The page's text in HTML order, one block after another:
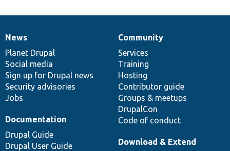
News
items
News
Planet Drupal
Social media
Sign up for Drupal news
Security advisories
Jobs
Our
community
Community
Services
Training
Hosting
Contributor guide
Groups & meetups
DrupalCon
Code of conduct
Documentation
Documentation
Drupal Guide
Drupal User Guide
Drupal
code
base
Download & Extend
Governance
of
community